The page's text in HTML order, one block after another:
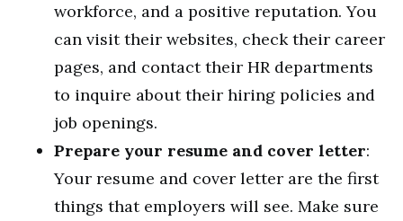
workforce, and a positive reputation. You
can visit their websites, check their career
pages, and contact their HR departments
to inquire about their hiring policies and
job openings.
Prepare your resume and cover letter:
Your resume and cover letter are the first
things that employers will see. Make sure